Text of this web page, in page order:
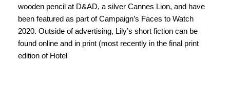
wooden pencil at D&AD, a silver Cannes Lion, and have
been featured as part of Campaign’s Faces to Watch
2020. Outside of advertising, Lily’s short fiction can be
found online and in print (most recently in the final print
edition of Hotel